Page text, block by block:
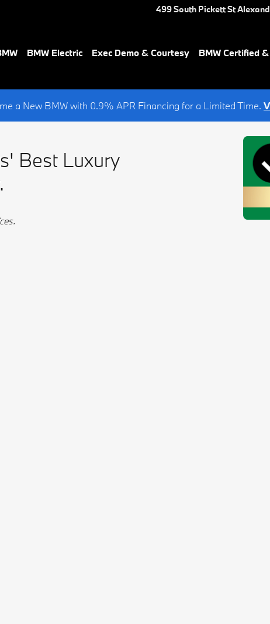
499 South Pickett St
BMW Electric Exec Demo & Courtesy BMW Certified
a New BMW with 0.9% APR Financing for a Limited Time.
Best Luxury